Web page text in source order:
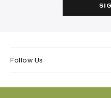
Follow Us